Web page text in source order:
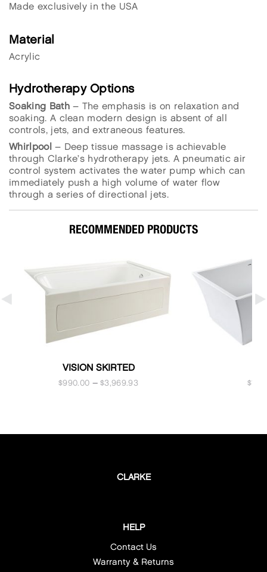
Made exclusively in the USA
Material
Acrylic
Hydrotherapy Options
Soaking Bath– The emphasis is on relaxation and
soaking. A clean modern design is absent of all
controls, jets, and extraneous features.
Whirlpool – Deep tissue massage is achievable
through Clarke’s hydrotherapy jets. A pneumatic air
control system activates the water pump which can
immediately push a high volume of water flow
through a series of directional jets.
RECOMMENDED PRODUCTS
VISION SKIRTED
$990.00 –$3,969.93 $
CLARKE
HELP
Contact Us
Warranty & Returns